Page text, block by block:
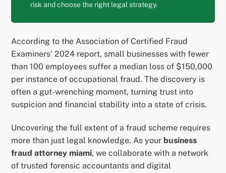
risk and choose the right legal strategy.
According to the Association of Certified Fraud
Examiners’ 2024 report, small businesses with fewer
than 100 employees suffer a median loss of $150,000
per instance of occupational fraud. The discovery is
often a gut-wrenching moment, turning trust into
suspicion and financial stability into a state of crisis.
Uncovering the full extent of a fraud scheme requires
more than just legal knowledge. As your business
fraud attorney miami, we collaborate with a network
of trusted forensic accountants and digital